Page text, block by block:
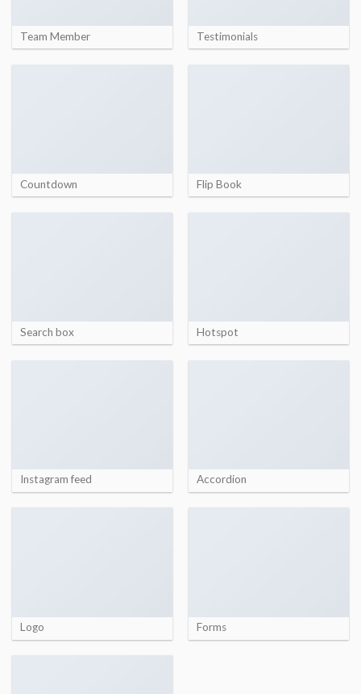
Team Member Testimonials
Countdown Flip Book
Search box Hotspot
Instagram feed Accordion
Logo Forms